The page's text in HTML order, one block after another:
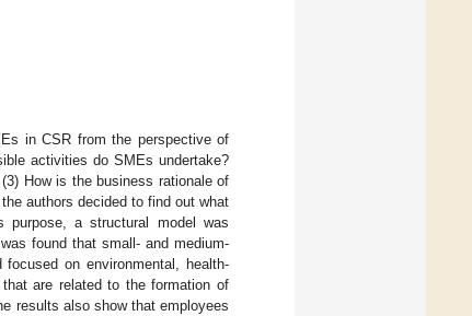
in CSR from the perspective of
activities do SMEs undertake?
How is the business rationale of
authors decided to find out what
purpose, a structural model was
found that small- and medium-
on environmental, health-
are related to the formation of
results also show that employees